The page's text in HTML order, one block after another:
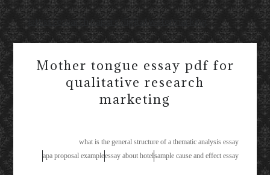
latest research papers digital watermarking
Mother tongue essay pdf for
qualitative research
marketing
what is the general structure of a thematic analysis essay
apa proposal exampleessay about hotelsample cause and effect essay